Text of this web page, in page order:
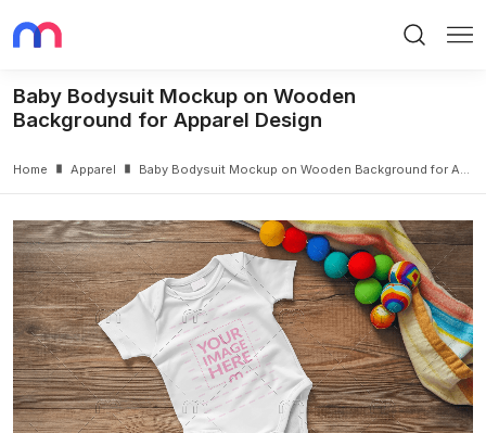
Baby Bodysuit Mockup on Wooden
Background for Apparel Design
Home Apparel Baby Bodysuit Mockup on Wooden Background for Apparel Design